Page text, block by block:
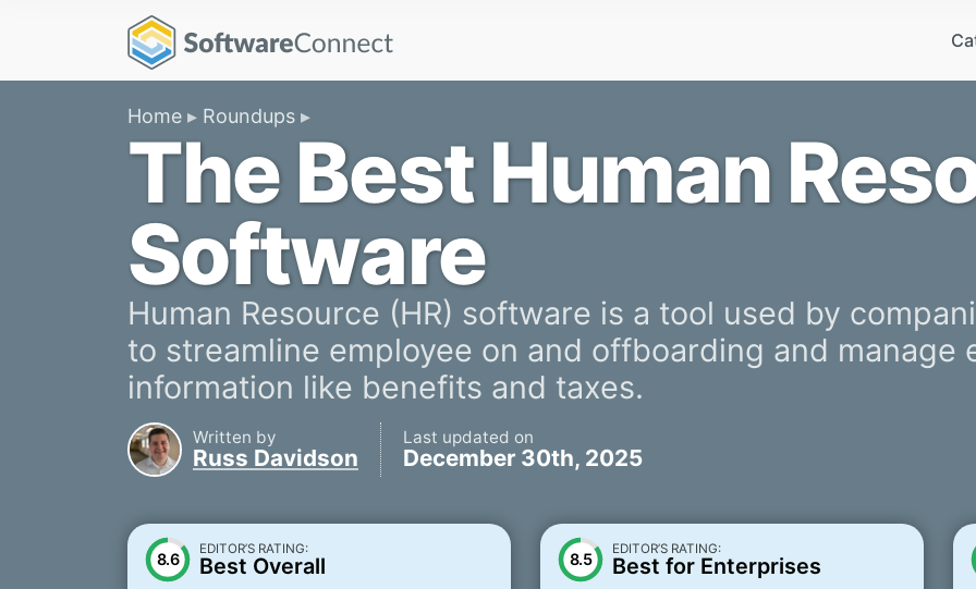
Home Roundups
The Best Human
Software
Human Resource (HR) software is a tool used by
to streamline employee on and offboarding and manage
information like benefits and taxes.
Written by
Russ Davidson
Last updated on
December 30th, 2025
8.6
EDITOR’S RATING:
Best Overall 8.5
EDITOR’S RATING:
Best for Enterprises